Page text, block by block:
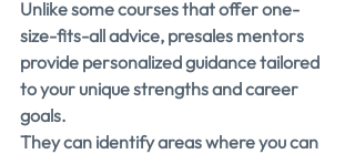
Unlike some courses that offer one-
size-fits-all advice, presales mentors
provide personalized guidance tailored
to your unique strengths and career
goals.
They can identify areas where you can